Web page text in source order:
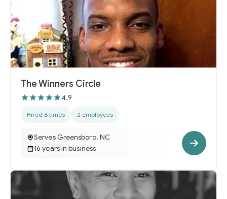
The Winners Circle
4.9
Hired 6 times 2 employees
Serves Greensboro, NC
16 years in business